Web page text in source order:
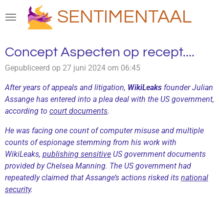
direct
de
hoofdinhoud
SENTIMENTAAL
Concept Aspecten op recept....
Gepubliceerd op 27 juni 2024 om 06:45
After years of appeals and litigation, WikiLeaks founder Julian
Assange has entered into a plea deal with the US government,
according to court documents.
He was facing one count of computer misuse and multiple
counts of espionage stemming from his work with
WikiLeaks, publishing sensitive US government documents
provided by Chelsea Manning. The US government had
repeatedly claimed that Assange’s actions risked its national
security.